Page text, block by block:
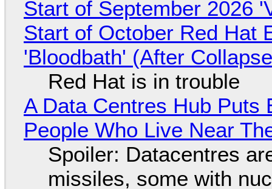
Start of September 2026
Start of October Red Hat
'Bloodbath' (After
Red Hat is in trouble
A Data Centres Hub
People Who Live Near
Spoiler: Datacentres
missiles, some with